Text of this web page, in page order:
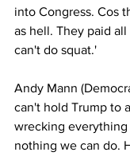
into Congress. Cos
as hell. They paid
can't do squat.'
Andy Mann
can't hold Trump to
wrecking everything
nothing we can do.